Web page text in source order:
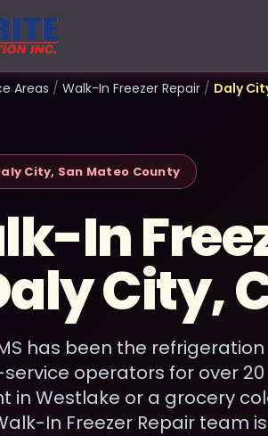
Areas / Walk-In Freezer Repair / Daly
City, San Mateo County
In
City,
has been the
operators for over
in Westlake or a grocery
In Freezer Repair team